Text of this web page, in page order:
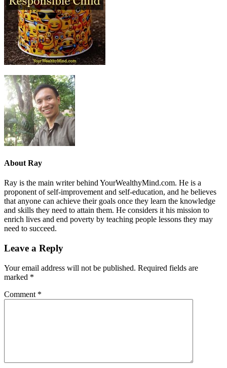
About Ray
Ray is the main writer behind YourWealthyMind.com. He is a
proponent of self-improvement and self-education, and he believes
that anyone can achieve their goals once they learn the knowledge
and skills they need to attain them. He considers it his mission to
enrich lives and end poverty by teaching people lessons they may
need to succeed.
Leave a Reply
Your email address will not be published. Required fields are
marked *
Comment *